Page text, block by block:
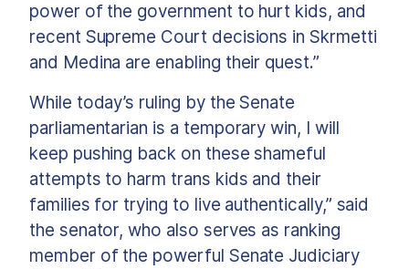
power of the government to hurt kids, and
recent Supreme Court decisions in Skrmetti
and Medina are enabling their quest.”
While today’s ruling by the Senate
parliamentarian is a temporary win, I will
keep pushing back on these shameful
attempts to harm trans kids and their
families for trying to live authentically,” said
the senator, who also serves as ranking
member of the powerful Senate Judiciary